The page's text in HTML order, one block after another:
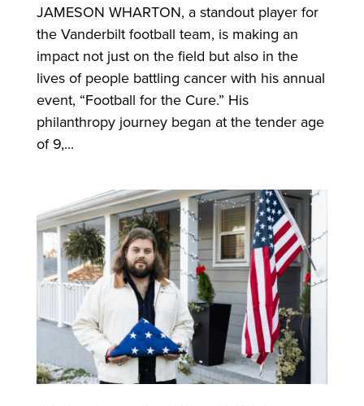
JAMESON WHARTON, a standout player for
the Vanderbilt football team, is making an
impact not just on the field but also in the
lives of people battling cancer with his annual
event, “Football for the Cure.” His
philanthropy journey began at the tender age
of 9,...